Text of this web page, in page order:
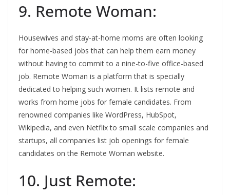
9. Remote Woman:
Housewives and stay-at-home moms are often looking
for home-based jobs that can help them earn money
without having to commit to a nine-to-five office-based
job. Remote Woman is a platform that is specially
dedicated to helping such women. It lists remote and
works from home jobs for female candidates. From
renowned companies like WordPress, HubSpot,
Wikipedia, and even Netflix to small scale companies and
startups, all companies list job openings for female
candidates on the Remote Woman website.
10. Just Remote: